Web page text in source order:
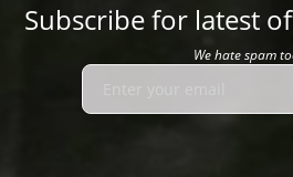
Subscribe for latest
We hate spam